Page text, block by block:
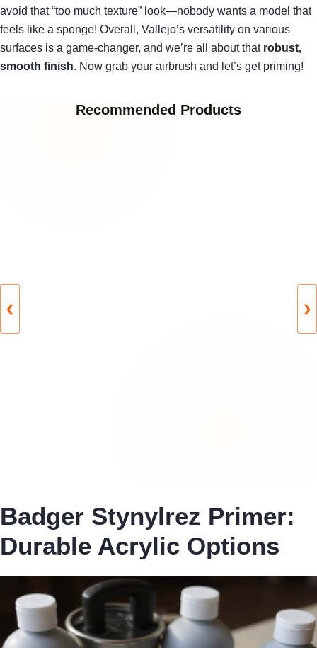
avoid that “too much texture” look—nobody wants a model that
feels like a sponge! Overall, Vallejo’s versatility on various
surfaces is a game-changer, and we’re all about that robust,
smooth finish. Now grab your airbrush and let’s get priming!
Recommended Products
❮ ❯
Badger Stynylrez Primer:
Durable Acrylic Options